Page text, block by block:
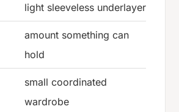
light sleeveless underlayer
amount something can
hold
small coordinated
wardrobe